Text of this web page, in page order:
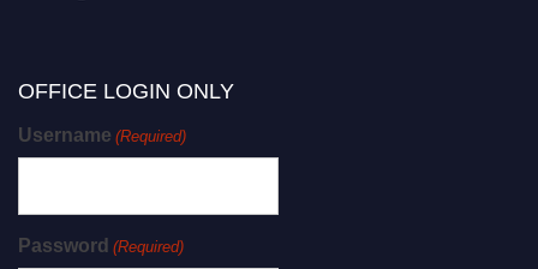
OFFICE LOGIN ONLY
Username (Required)
Password (Required)